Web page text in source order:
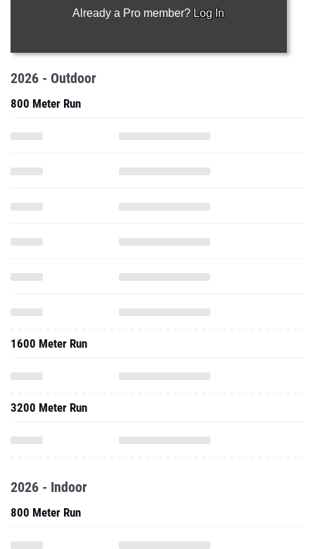
Already a Pro member? Log In
2026 - Outdoor
800 Meter Run
1600 Meter Run
3200 Meter Run
2026 - Indoor
800 Meter Run